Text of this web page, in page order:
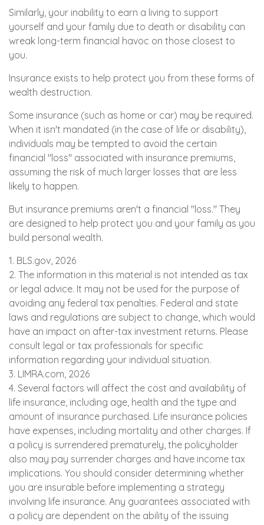
Similarly, your inability to earn a living to support
yourself and your family due to death or disability can
wreak long-term financial havoc on those closest to
you.
Insurance exists to help protect you from these forms of
wealth destruction.
Some insurance (such as home or car) may be required.
When it isn't mandated (in the case of life or disability),
individuals may be tempted to avoid the certain
financial "loss" associated with insurance premiums,
assuming the risk of much larger losses that are less
likely to happen.
But insurance premiums aren't a financial "loss." They
are designed to help protect you and your family as you
build personal wealth.
1. BLS.gov, 2026
2. The information in this material is not intended as tax
or legal advice. It may not be used for the purpose of
avoiding any federal tax penalties. Federal and state
laws and regulations are subject to change, which would
have an impact on after-tax investment returns. Please
consult legal or tax professionals for specific
information regarding your individual situation.
3. LIMRA.com, 2026
4. Several factors will affect the cost and availability of
life insurance, including age, health and the type and
amount of insurance purchased. Life insurance policies
have expenses, including mortality and other charges. If
a policy is surrendered prematurely, the policyholder
also may pay surrender charges and have income tax
implications. You should consider determining whether
you are insurable before implementing a strategy
involving life insurance. Any guarantees associated with
a policy are dependent on the ability of the issuing